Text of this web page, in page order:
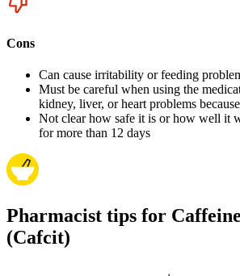
Cons
Can cause irritability or feeding
Must be careful when using the
kidney, liver, or heart problems
Not clear how safe it is or how well it
for more than 12 days
Pharmacist tips for
(Cafcit)